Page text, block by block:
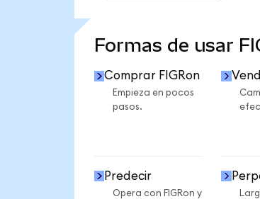
Formas de usar
Comprar FIGRon
Empieza en pocos
pasos.
Predecir
Opera con FIGRon y